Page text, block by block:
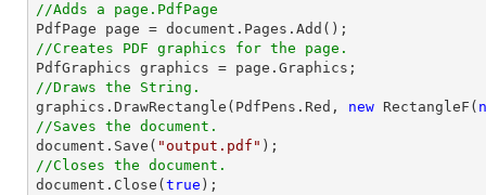
//Adds a page.PdfPage
PdfPage page = document
//Creates PDF graphics for the page.
//Draws the String.
graphics.DrawRectangle(PdfPens.Red, new RectangleF(
//Saves the document.
document .Save( "output.pdf"
//Closes the document.
document .Close( true );